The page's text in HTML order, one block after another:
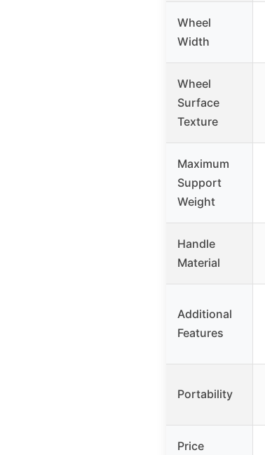
Wheel
Width
Wheel
Surface
Texture
Maximum
Support
Weight
Handle
Material
Additional
Features
Portability
Price